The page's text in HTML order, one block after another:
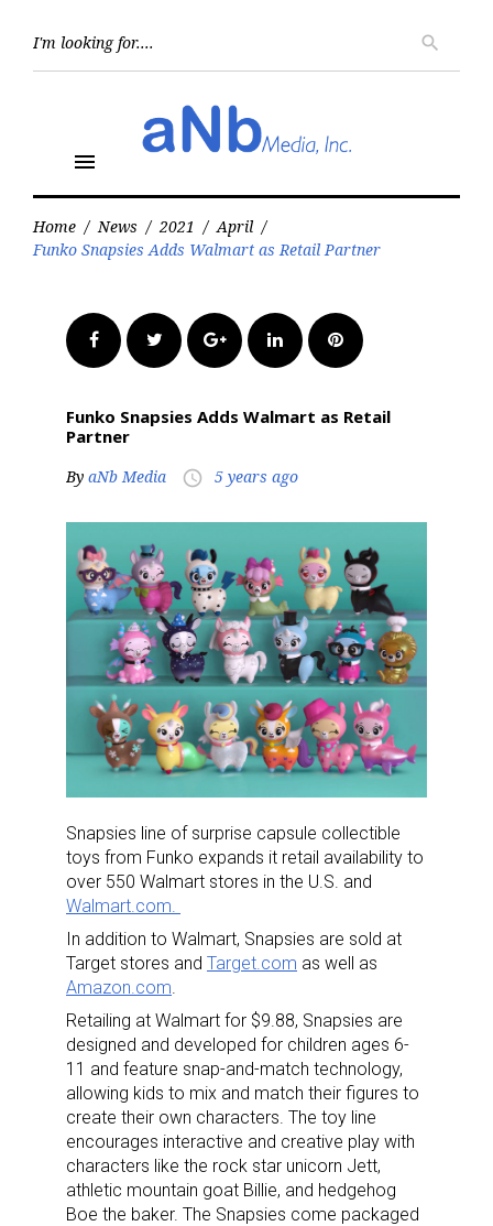
search
menu
Home / News / 2021 / April /
Funko Snapsies Adds Walmart as Retail Partner
FacebookTwitter Google+LinkedInPinterest
Funko Snapsies Adds Walmart as Retail
Partner
By aNb Media access_time 5 years ago
Snapsies line of surprise capsule collectible
toys from Funko expands it retail availability to
over 550 Walmart stores in the U.S. and
Walmart.com.
In addition to Walmart, Snapsies are sold at
Target stores and Target.com as well as
Amazon.com
Retailing at Walmart for $9.88, Snapsies are
designed and developed for children ages 6-
11 and feature snap-and-match technology,
allowing kids to mix and match their figures to
create their own characters. The toy line
encourages interactive and creative play with
characters like the rock star unicorn Jett,
athletic mountain goat Billie, and hedgehog
Boe the baker. The Snapsies come packaged